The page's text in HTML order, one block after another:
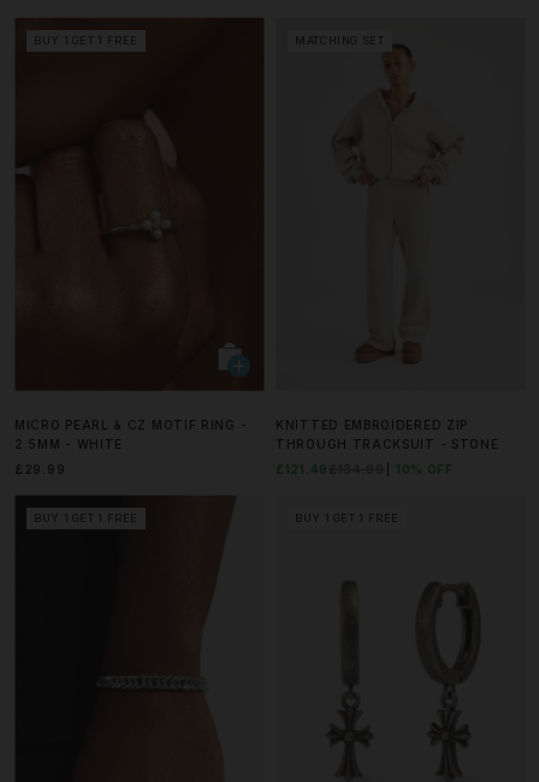
BUY 1 GET 1 FREE
MICRO PEARL & CZ MOTIF RING -
2.5MM - WHITE
£29.99
MATCHING SET
KNITTED EMBROIDERED ZIP
THROUGH TRACKSUIT - STONE
£121.49
10% OFF
BUY 1 GET 1 FREE BUY 1 GET 1 FREE